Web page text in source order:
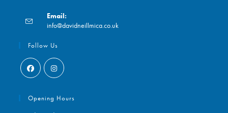
in
your
application
Email:
info@davidneillmica.co.uk
Follow Us
in
in
Opening Hours